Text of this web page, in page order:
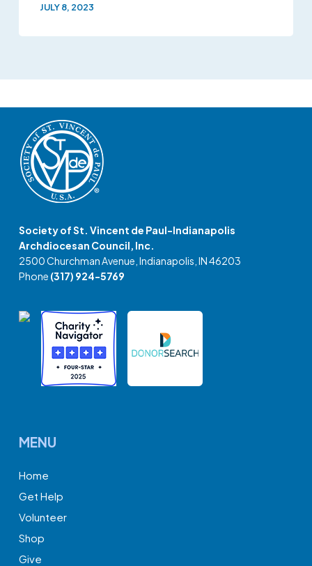
JULY 8, 2023
Society of St. Vincent de Paul-Indianapolis
Archdiocesan Council, Inc.
2500 Churchman Avenue, Indianapolis, IN 46203
Phone (317) 924-5769
MENU
Home
Get Help
Volunteer
Shop
Give